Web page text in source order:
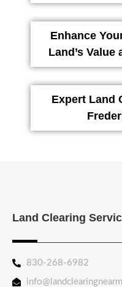
Enhance
Land’s Value
Expert Land
Land Clearing
830-268-6982